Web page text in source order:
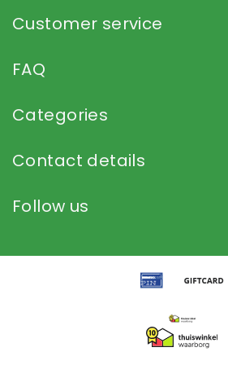
Customer service
FAQ
Categories
Contact details
Follow us